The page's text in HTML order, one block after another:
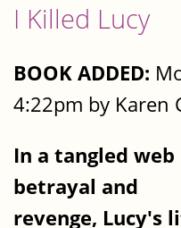
I Killed Lucy
BOOK ADDED:
4:22pm by Karen
In a tangled
betrayal and
revenge, Lucy's